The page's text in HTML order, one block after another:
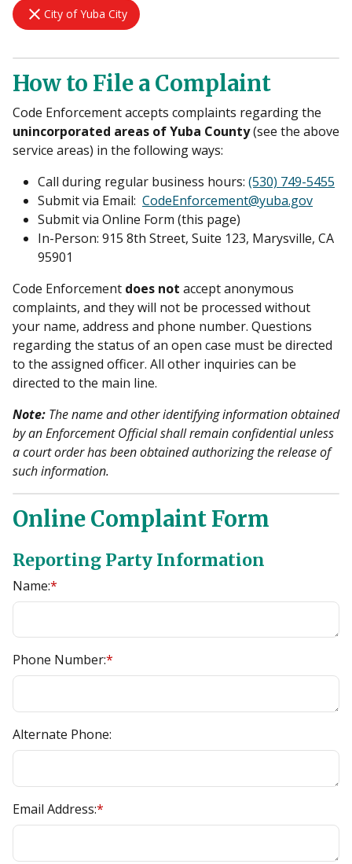
close City of Yuba City
How to File a Complaint
Code Enforcement accepts complaints regarding the
unincorporated areas of Yuba County(see the above
service areas) in the following ways:
Call during regular business hours: (530) 749-5455
Submit via Email: CodeEnforcement@yuba.gov
Submit via Online Form (this page)
In-Person: 915 8th Street, Suite 123, Marysville, CA
95901
Code Enforcement does not accept anonymous
complaints, and they will not be processed without
your name, address and phone number. Questions
regarding the status of an open case must be directed
to the assigned officer. All other inquiries can be
directed to the main line.
Note: The name and other identifying information obtained
by an Enforcement Official shall remain confidential unless
a court order has been obtained authorizing the release of
such information.
Online Complaint Form
Reporting Party Information
Name:*
Phone Number:*
Alternate Phone:
Email Address:*